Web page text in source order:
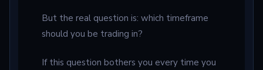
But the real question is: which timeframe
should you be trading in?
If this question bothers you every time you